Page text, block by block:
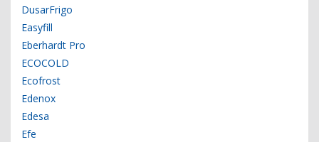
DusarFrigo
Easyfill
Eberhardt Pro
ECOCOLD
Ecofrost
Edenox
Edesa
Efe